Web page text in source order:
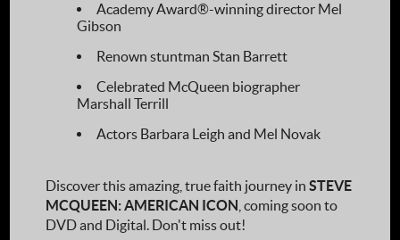
Academy Award®-winning director Mel
Gibson
Renown stuntman Stan Barrett
Celebrated McQueen biographer
Marshall Terrill
Actors Barbara Leigh and Mel Novak
Discover this amazing, true faith journey inSTEVE
MCQUEEN: AMERICAN ICON , coming soon to
DVD and Digital. Don't miss out!